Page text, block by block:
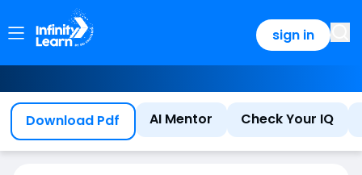
sign in
Download Pdf AI Mentor Check Your IQ